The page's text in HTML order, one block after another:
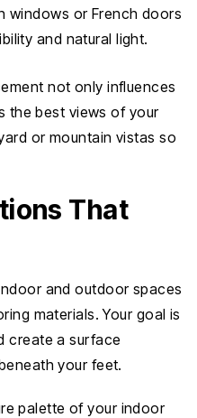
windows or French doors
and natural light.
not only influences
the best views of your
or mountain vistas so
That
and outdoor spaces
materials. Your goal is
create a surface
your feet.
palette of your indoor